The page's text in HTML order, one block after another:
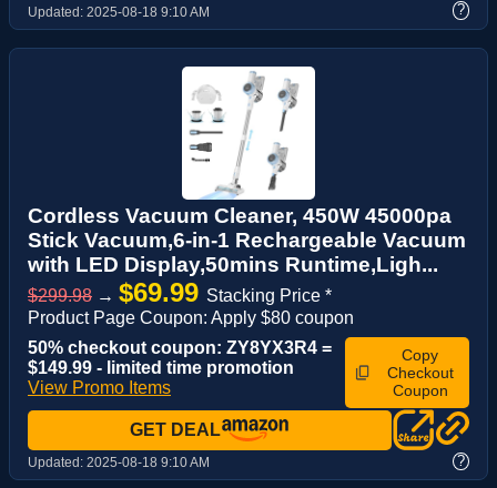
Updated: 2025-08-18 9:10 AM ?
Cordless Vacuum Cleaner, 450W 45000pa
Stick Vacuum,6-in-1 Rechargeable Vacuum
with LED Display,50mins Runtime,Ligh...
$299.98 → $69.99 Stacking Price *
Product Page Coupon: Apply $80 coupon
50% checkout coupon: ZY8YX3R4 =
$149.99 - limited time promotion
View Promo Items
Copy
Checkout
Coupon
GET DEAL
Updated: 2025-08-18 9:10 AM ?